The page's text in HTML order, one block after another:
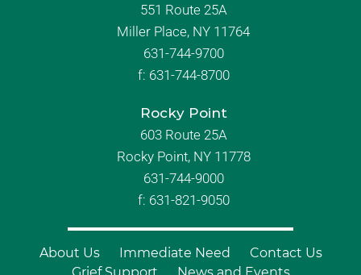
551 Route 25A
Miller Place, NY 11764
631-744-9700
f: 631-744-8700
Rocky Point
603 Route 25A
Rocky Point, NY 11778
631-744-9000
f: 631-821-9050
About Us Immediate Need
Contact Us